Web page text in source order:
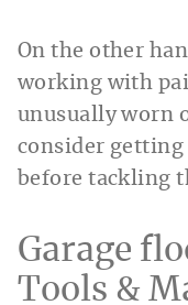
On the other
working with
unusually worn
consider getting
before tackling
Garage
Tools &